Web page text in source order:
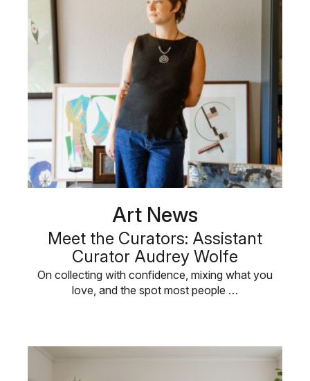
Art News
Meet the Curators: Assistant
Curator Audrey Wolfe
On collecting with confidence, mixing what you
love, and the spot most people …